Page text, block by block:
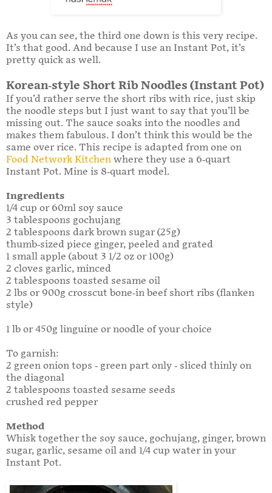
As you can see, the third one down is this very recipe.
It’s that good. And because I use an Instant Pot, it’s
pretty quick as well.
Korean-style Short Rib Noodles (Instant Pot)
If you’d rather serve the short ribs with rice, just skip
the noodle steps but I just want to say that you’ll be
missing out. The sauce soaks into the noodles and
makes them fabulous. I don’t think this would be the
same over rice. This recipe is adapted from one on
Food Network Kitchen where they use a 6-quart
Instant Pot. Mine is 8-quart model.
Ingredients
1/4 cup or 60ml soy sauce
3 tablespoons gochujang
2 tablespoons dark brown sugar (25g)
thumb-sized piece ginger, peeled and grated
1 small apple (about 3 1/2 oz or 100g)
2 cloves garlic, minced
2 tablespoons toasted sesame oil
2 lbs or 900g crosscut bone-in beef short ribs (flanken
style)
1 lb or 450g linguine or noodle of your choice
To garnish:
2 green onion tops - green part only - sliced thinly on
the diagonal
2 tablespoons toasted sesame seeds
crushed red pepper
Method
Whisk together the soy sauce, gochujang, ginger, brown
sugar, garlic, sesame oil and 1/4 cup water in your
Instant Pot.